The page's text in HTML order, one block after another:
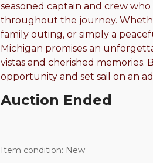
seasoned captain and crew
throughout the journey.
family outing, or simply a
Michigan promises an
vistas and cherished memories.
opportunity and set sail on an
Auction Ended
Item condition: New